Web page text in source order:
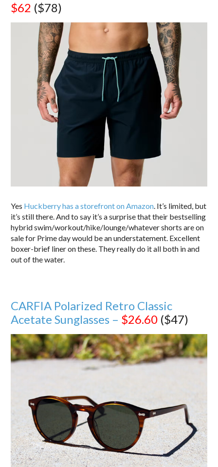
$62 ($78)
Yes Huckberry has a storefront on Amazon. It’s limited, but
it’s still there. And to say it’s a surprise that their bestselling
hybrid swim/workout/hike/lounge/whatever shorts are on
sale for Prime day would be an understatement. Excellent
boxer-brief liner on these. They really do it all both in and
out of the water.
CARFIA Polarized Retro Classic
Acetate Sunglasses – $26.60 ($47)